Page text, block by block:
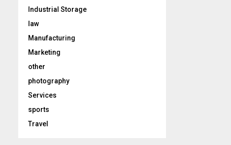
Industrial Storage
law
Manufacturing
Marketing
other
photography
Services
sports
Travel